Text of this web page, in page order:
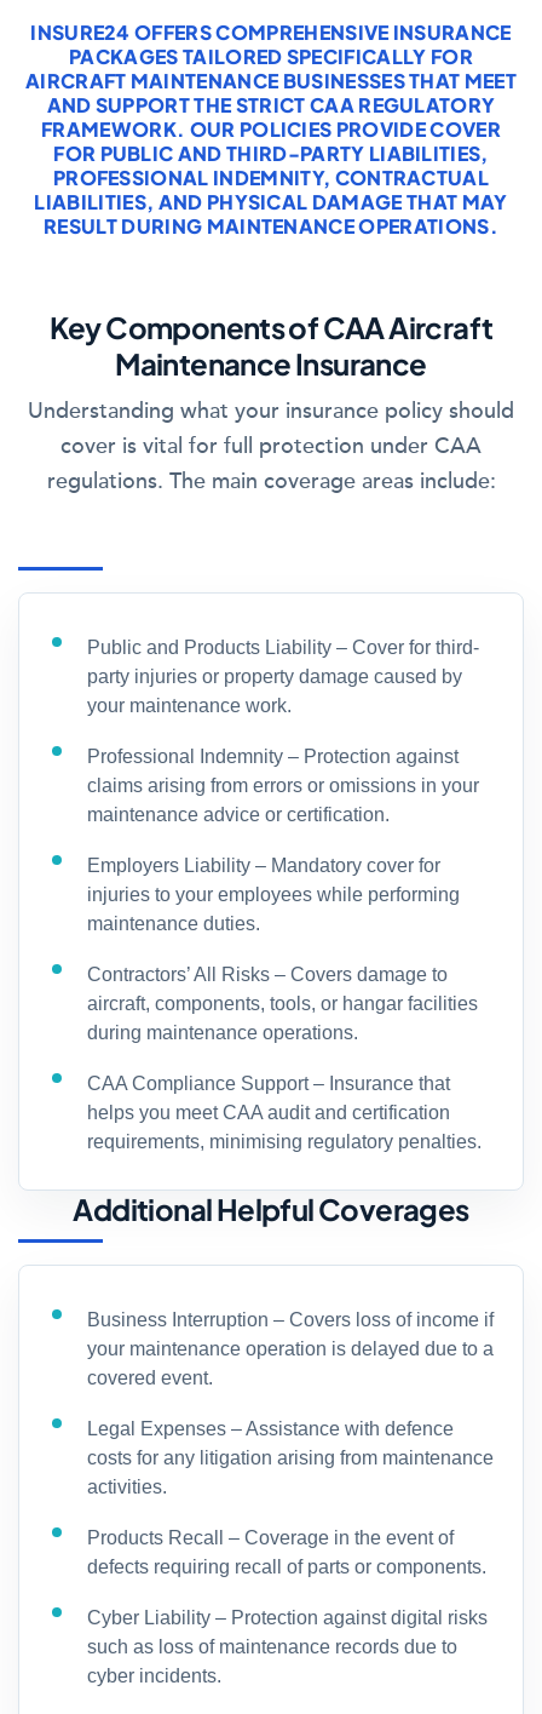
INSURE24 OFFERS COMPREHENSIVE INSURANCE
PACKAGES TAILORED SPECIFICALLY FOR
AIRCRAFT MAINTENANCE BUSINESSES THAT MEET
AND SUPPORT THE STRICT CAA REGULATORY
FRAMEWORK. OUR POLICIES PROVIDE COVER
FOR PUBLIC AND THIRD-PARTY LIABILITIES,
PROFESSIONAL INDEMNITY, CONTRACTUAL
LIABILITIES, AND PHYSICAL DAMAGE THAT MAY
RESULT DURING MAINTENANCE OPERATIONS.
Key Components of CAA Aircraft
Maintenance Insurance
Understanding what your insurance policy should
cover is vital for full protection under CAA
regulations. The main coverage areas include:
Public and Products Liability – Cover for third-
party injuries or property damage caused by
your maintenance work.
Professional Indemnity – Protection against
claims arising from errors or omissions in your
maintenance advice or certification.
Employers Liability – Mandatory cover for
injuries to your employees while performing
maintenance duties.
Contractors’ All Risks – Covers damage to
aircraft, components, tools, or hangar facilities
during maintenance operations.
CAA Compliance Support – Insurance that
helps you meet CAA audit and certification
requirements, minimising regulatory penalties.
Additional Helpful Coverages
Business Interruption – Covers loss of income if
your maintenance operation is delayed due to a
covered event.
Legal Expenses – Assistance with defence
costs for any litigation arising from maintenance
activities.
Products Recall – Coverage in the event of
defects requiring recall of parts or components.
Cyber Liability – Protection against digital risks
such as loss of maintenance records due to
cyber incidents.